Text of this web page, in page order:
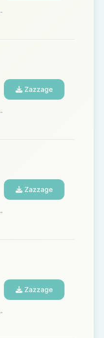
Zazzage
Zazzage
Zazzage